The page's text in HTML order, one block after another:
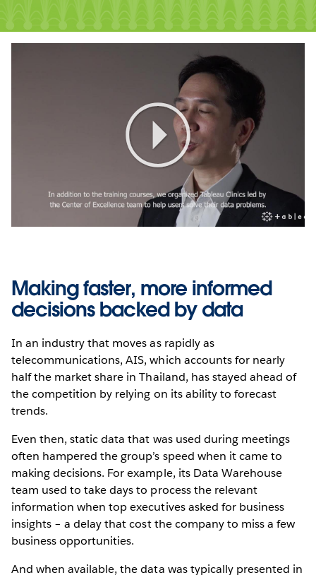
Play
Video
Making faster, more informed
decisions backed by data
In an industry that moves as rapidly as
telecommunications, AIS, which accounts for nearly
half the market share in Thailand, has stayed ahead of
the competition by relying on its ability to forecast
trends.
Even then, static data that was used during meetings
often hampered the group’s speed when it came to
making decisions. For example, its Data Warehouse
team used to take days to process the relevant
information when top executives asked for business
insights – a delay that cost the company to miss a few
business opportunities.
And when available, the data was typically presented in